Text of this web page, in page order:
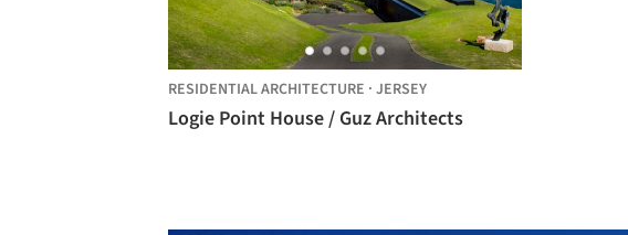
RESIDENTIAL ARCHITECTURE · JERSEY
Logie Point House / Guz Architects